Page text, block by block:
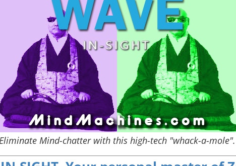
Eliminate Mind-chatter with this high-tech "whack-a-mole".